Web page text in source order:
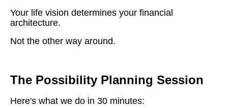
Your life vision determines your financial
architecture.
Not the other way around.
The Possibility Planning Session
Here's what we do in 30 minutes: